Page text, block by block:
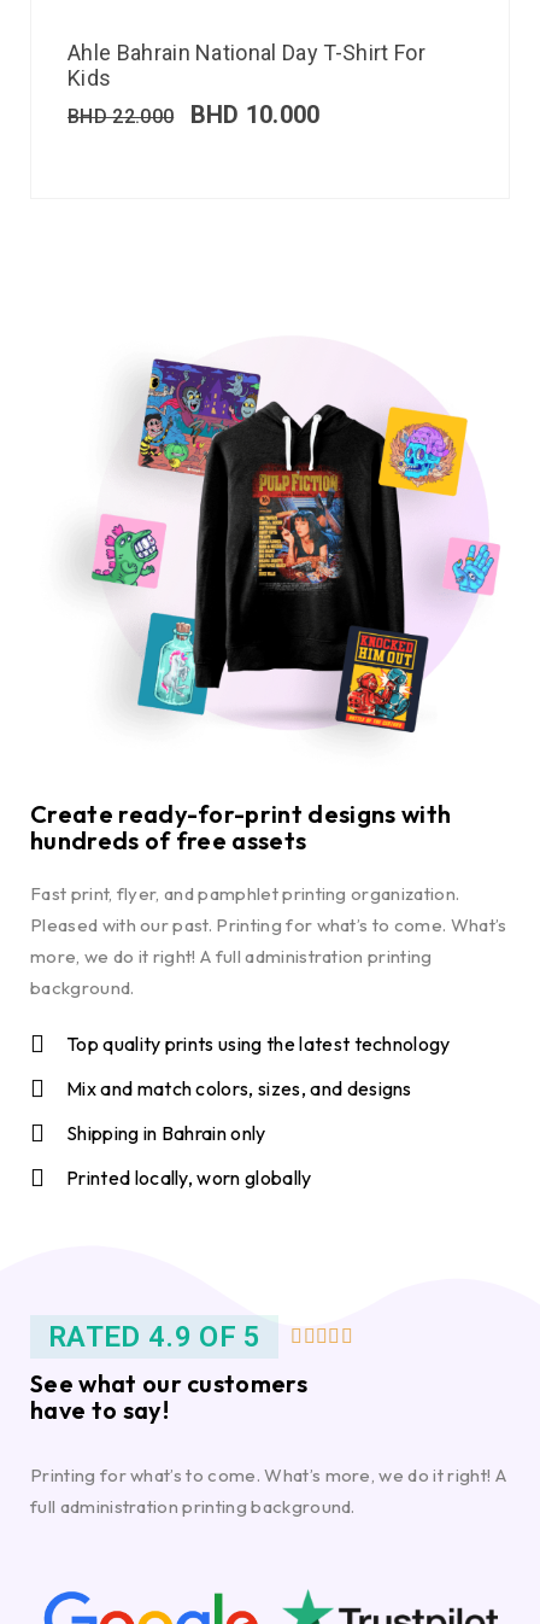
Ahle Bahrain National Day T-Shirt For
Kids
BHD22.000 BHD 10.000
Create ready-for-print designs with
hundreds of free assets
Fast print, flyer, and pamphlet printing organization.
Pleased with our past. Printing for what’s to come. What’s
more, we do it right! A full administration printing
background.
Top quality prints using the latest technology
Mix and match colors, sizes, and designs
Shipping in Bahrain only
Printed locally, worn globally
RATED 4.9 OF 5     
See what our customers
have to say!
Printing for what’s to come. What’s more, we do it right! A
full administration printing background.